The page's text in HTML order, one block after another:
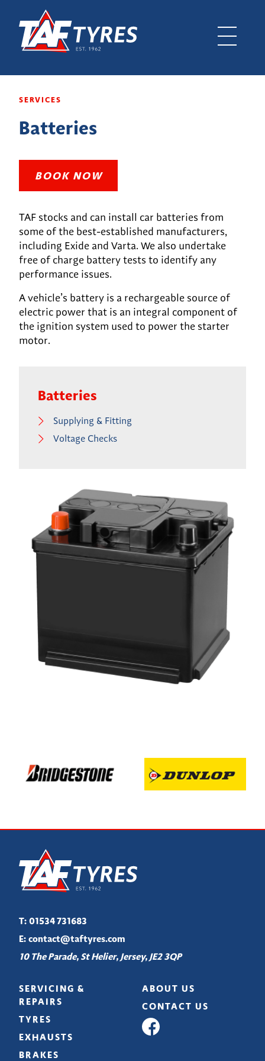
SERVICES
Batteries
BOOK NOW
TAF stocks and can install car batteries from
some of the best-established manufacturers,
including Exide and Varta. We also undertake
free of charge battery tests to identify any
performance issues.
A vehicle’s battery is a rechargeable source of
electric power that is an integral component of
the ignition system used to power the starter
motor.
Batteries
Supplying & Fitting
Voltage Checks
T: 01534 731683
E: contact@taftyres.com
10 The Parade, St Helier, Jersey, JE2 3QP
SERVICING &
REPAIRS
TYRES
EXHAUSTS
BRAKES
ABOUT US
CONTACT US